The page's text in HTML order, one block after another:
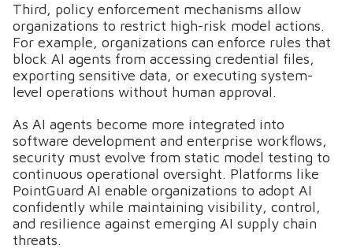
Third, policy enforcement mechanisms allow
organizations to restrict high-risk model actions.
For example, organizations can enforce rules that
block AI agents from accessing credential files,
exporting sensitive data, or executing system-
level operations without human approval.
As AI agents become more integrated into
software development and enterprise workflows,
security must evolve from static model testing to
continuous operational oversight. Platforms like
PointGuard AI enable organizations to adopt AI
confidently while maintaining visibility, control,
and resilience against emerging AI supply chain
threats.